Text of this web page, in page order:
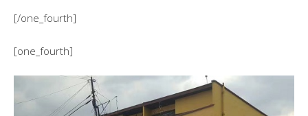
[/one_fourth]
[one_fourth]